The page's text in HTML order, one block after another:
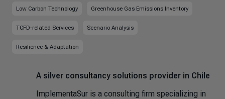
Low Carbon Technology Greenhouse Gas Emissions Inventory
TCFD-related Services Scenario Analysis
Resilience & Adaptation
A silver consultancy solutions provider in Chile
ImplementaSur is a consulting firm specializing in